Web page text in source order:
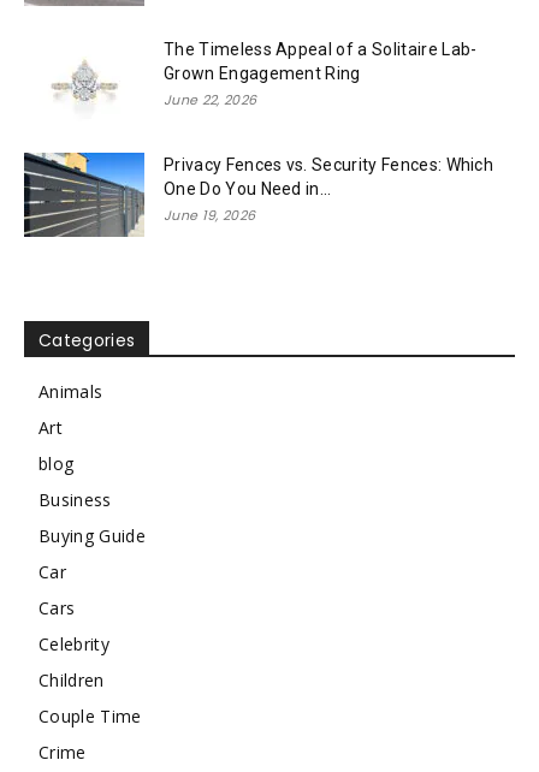
The Timeless Appeal of a Solitaire Lab-
Grown Engagement Ring
June 22, 2026
Privacy Fences vs. Security Fences: Which
One Do You Need in...
June 19, 2026
Categories
Animals
Art
blog
Business
Buying Guide
Car
Cars
Celebrity
Children
Couple Time
Crime